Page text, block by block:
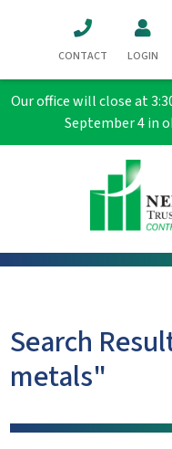
Our office will close at
September 4 in
CONTACT LOGIN
Search
metals"